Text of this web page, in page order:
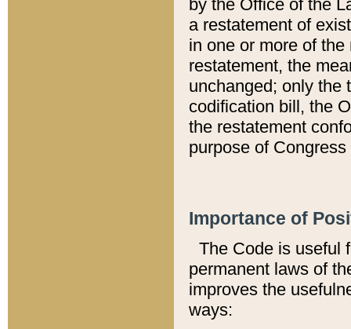
by the Office of the
a restatement of
in one or more of
restatement, the
unchanged; only the
codification bill, the
the restatement
purpose of
Importance of
The Code is useful
permanent laws of
improves the
ways: